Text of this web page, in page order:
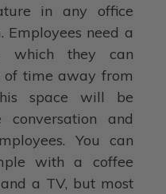
in any office
Employees need a
which they can
of time away from
space will be
and
You can
with a coffee
a TV, but most